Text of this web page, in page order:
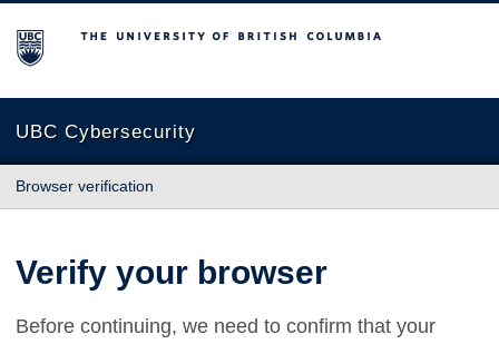
The University of British Columbia
UBC Cybersecurity
Browser verification
Verify your browser
Before continuing, we need to confirm that your